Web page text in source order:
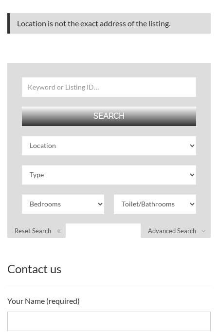
Location is not the exact address of the listing.
Advanced Search
Reset Search
Contact us
Your Name (required)